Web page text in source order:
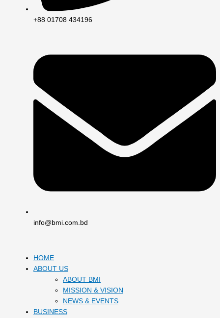
+88 01708 434196
info@bmi.com.bd
HOME
ABOUT US
ABOUT BMI
MISSION & VISION
NEWS & EVENTS
BUSINESS